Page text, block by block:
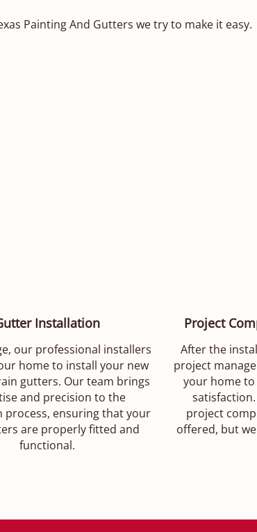
Painting And Gutters we try to make it easy.
Installation
our professional installers
home to install your new
gutters. Our team brings
and precision to the
process, ensuring that your
are properly fitted and
functional.
Project
After the
project
your home to
project
offered, but